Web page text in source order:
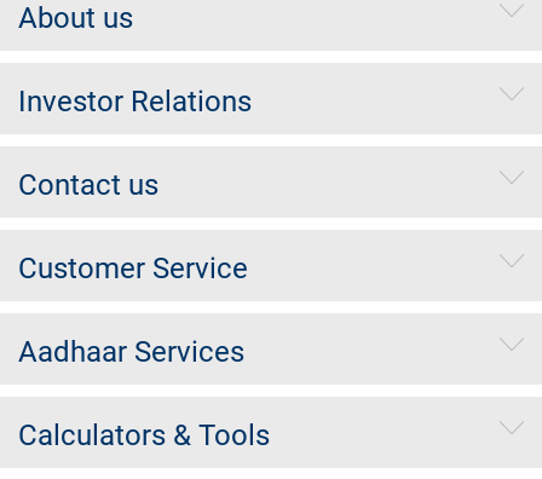
About us
Investor Relations
Contact us
Customer Service
Aadhaar Services
Calculators & Tools